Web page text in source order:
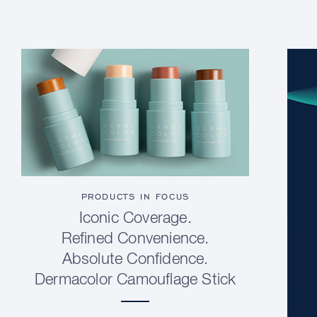
PRODUCTS IN FOCUS
Iconic Coverage.
Refined Convenience.
Absolute Confidence.
Dermacolor Camouflage Stick